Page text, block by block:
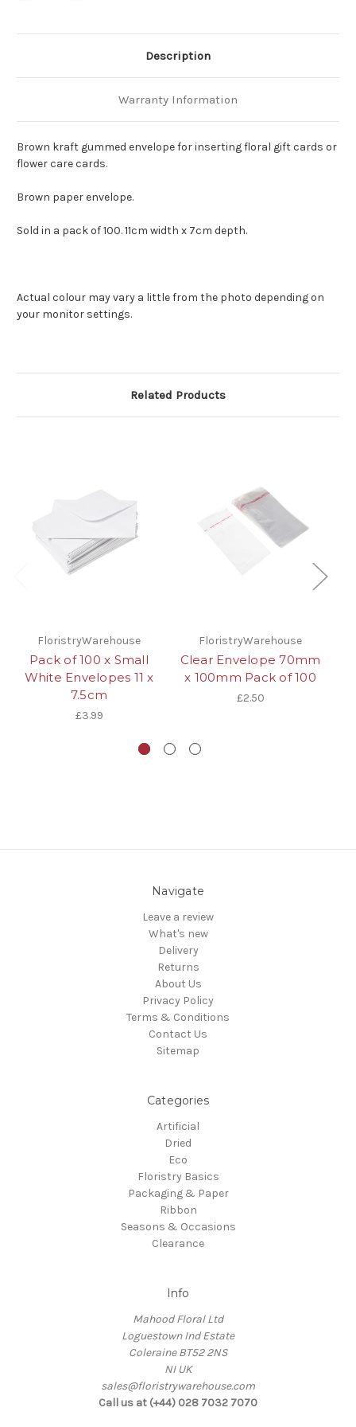
Description
Warranty Information
Brown kraft gummed envelope for inserting floral gift cards or
flower care cards.
Brown paper envelope.
Sold in a pack of 100. 11cm width x 7cm depth.
Actual colour may vary a little from the photo depending on
your monitor settings.
Related Products
FloristryWarehouse
Pack of 100 x Small
White Envelopes 11 x
7.5cm
£3.99
FloristryWarehouse
Clear Envelope 70mm
x 100mm Pack of 100
£2.50
Navigate
Leave a review
What's new
Delivery
Returns
About Us
Privacy Policy
Terms & Conditions
Contact Us
Sitemap
Categories
Artificial
Dried
Eco
Floristry Basics
Packaging & Paper
Ribbon
Seasons & Occasions
Clearance
Info
Mahood Floral Ltd
Loguestown Ind Estate
Coleraine BT52 2NS
NI UK
sales@floristrywarehouse.com
Call us at (+44) 028 7032 7070